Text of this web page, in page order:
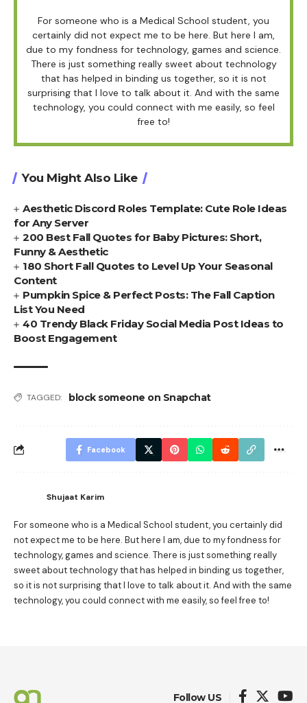
For someone who is a Medical School student, you
certainly did not expect me to be here. But here I am,
due to my fondness for technology, games and science.
There is just something really sweet about technology
that has helped in binding us together, so it is not
surprising that I love to talk about it. And with the same
technology, you could connect with me easily, so feel
free to!
You Might Also Like
Aesthetic Discord Roles Template: Cute Role Ideas
for Any Server
200 Best Fall Quotes for Baby Pictures: Short,
Funny & Aesthetic
180 Short Fall Quotes to Level Up Your Seasonal
Content
Pumpkin Spice & Perfect Posts: The Fall Caption
List You Need
40 Trendy Black Friday Social Media Post Ideas to
Boost Engagement
TAGGED: block someone on Snapchat
Facebook
Shujaat Karim
For someone who is a Medical School student, you certainly did
not expect me to be here. But here I am, due to my fondness for
technology, games and science. There is just something really
sweet about technology that has helped in binding us together,
so it is not surprising that I love to talk about it. And with the same
technology, you could connect with me easily, so feel free to!
Follow US